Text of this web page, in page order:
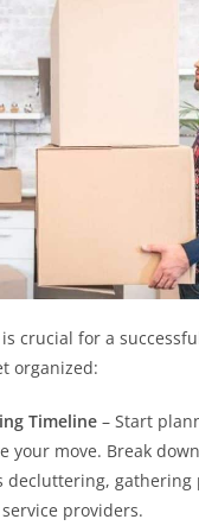
crucial for a
organized:
Timeline – Start
your move. Break
decluttering, gathering
providers.